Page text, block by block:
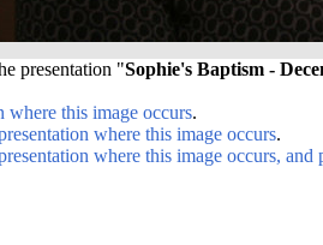
presentation "Sophie's Baptism -
where this image occurs.
where this image occurs.
where this image occurs, and